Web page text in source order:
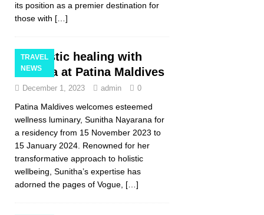
its position as a premier destination for
those with […]
TRAVEL
NEWS
Holistic healing with
Sunitha at Patina Maldives
December 1, 2023 admin 0
Patina Maldives welcomes esteemed
wellness luminary, Sunitha Nayarana for
a residency from 15 November 2023 to
15 January 2024. Renowned for her
transformative approach to holistic
wellbeing, Sunitha’s expertise has
adorned the pages of Vogue, […]